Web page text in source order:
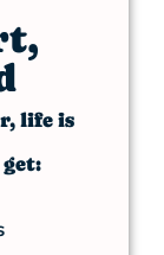
life is